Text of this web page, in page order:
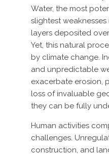
Water, the most
slightest
layers deposited
Yet, this natural
by climate change.
and unpredictable
exacerbate erosion,
loss of invaluable
they can be fully
Human activities
challenges.
construction, and